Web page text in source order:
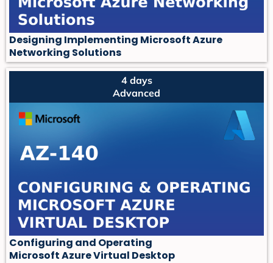
Designing Implementing Microsoft Azure
Networking Solutions
4 days
Advanced
Configuring and Operating
Microsoft Azure Virtual Desktop